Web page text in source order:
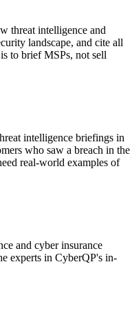
threat intelligence and
landscape, and cite all
to brief MSPs, not sell
intelligence briefings in
who saw a breach in the
real-world examples of
and cyber insurance
experts in CyberQP's in-